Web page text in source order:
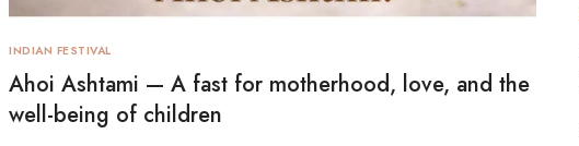
INDIAN FESTIVAL
Ahoi Ashtami — A fast for motherhood, love, and the
well-being of children